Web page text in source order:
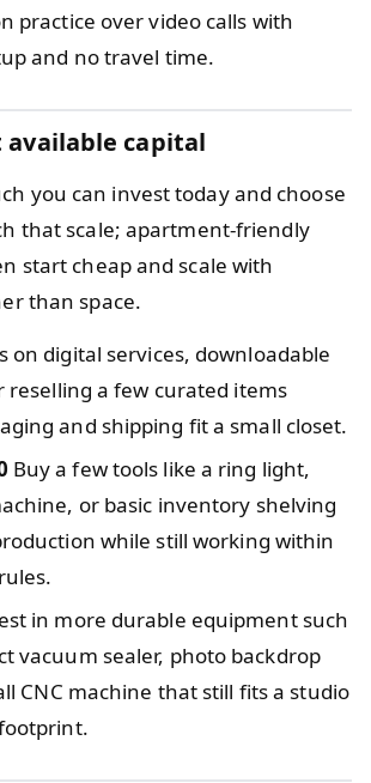
practice over video calls with
and no travel time.
available capital
you can invest today and choose
that scale; apartment-friendly
start cheap and scale with
than space.
on digital services, downloadable
reselling a few curated items
and shipping fit a small closet.
Buy a few tools like a ring light,
or basic inventory shelving
while still working within
in more durable equipment such
vacuum sealer, photo backdrop
CNC machine that still fits a studio